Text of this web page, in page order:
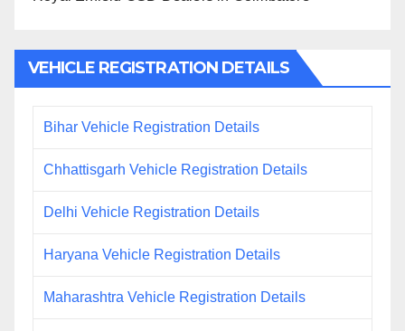
VEHICLE REGISTRATION DETAILS
Bihar Vehicle Registration Details
Chhattisgarh Vehicle Registration Details
Delhi Vehicle Registration Details
Haryana Vehicle Registration Details
Maharashtra Vehicle Registration Details